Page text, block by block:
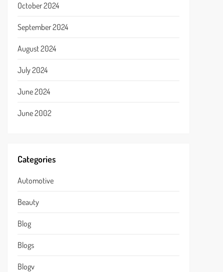
October 2024
September 2024
August 2024
July 2024
June 2024
June 2002
Categories
Automotive
Beauty
Blog
Blogs
Blogv